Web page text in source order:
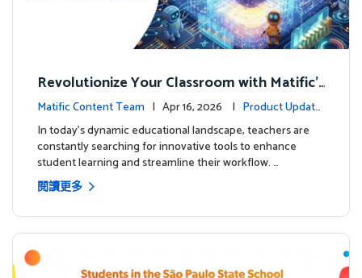
Revolutionize Your Classroom with Matific's
AI-Powered Teacher Assistant
Matific Content Team | Apr 16, 2026 | Product Update
sIn today's dynamic educational landscape, teachers are
constantly searching for innovative tools to enhance
student learning and streamline their workflow. …
閱讀更多